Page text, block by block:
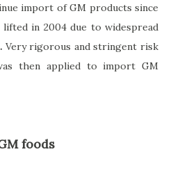
import of GM products since
lifted in 2004 due to widespread
. Very rigorous and stringent risk
then applied to import GM
foods